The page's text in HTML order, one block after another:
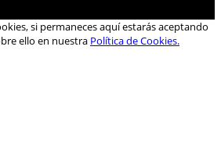
si permaneces aquí estarás aceptando
ello en nuestra Política de Cookies.